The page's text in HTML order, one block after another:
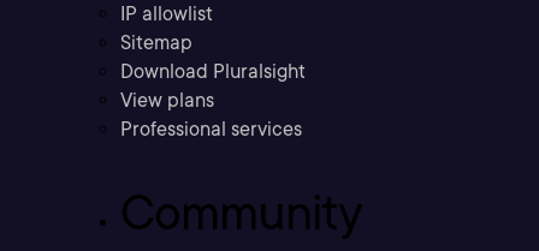
IP allowlist
Sitemap
Download Pluralsight
View plans
Professional services
Community